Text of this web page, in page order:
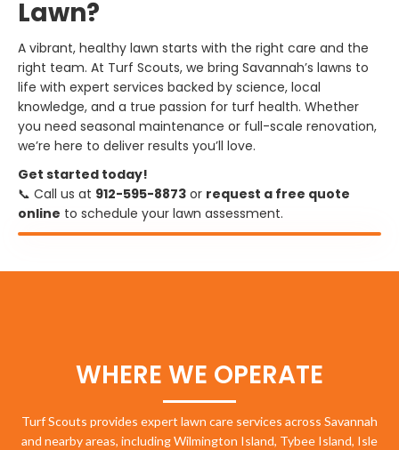
Lawn?
A vibrant, healthy lawn starts with the right care and the
right team. At Turf Scouts, we bring Savannah’s lawns to
life with expert services backed by science, local
knowledge, and a true passion for turf health. Whether
you need seasonal maintenance or full-scale renovation,
we’re here to deliver results you’ll love.
Get started today!
📞 Call us at 912-595-8873 or request a free quote
online to schedule your lawn assessment.
WHERE WE OPERATE
Turf Scouts provides expert lawn care services across Savannah
and nearby areas, including Wilmington Island, Tybee Island, Isle